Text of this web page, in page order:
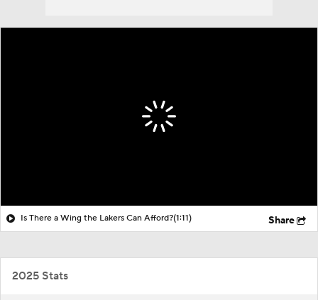
Is There a Wing the Lakers Can Afford?(1:11) Share
2025 Stats